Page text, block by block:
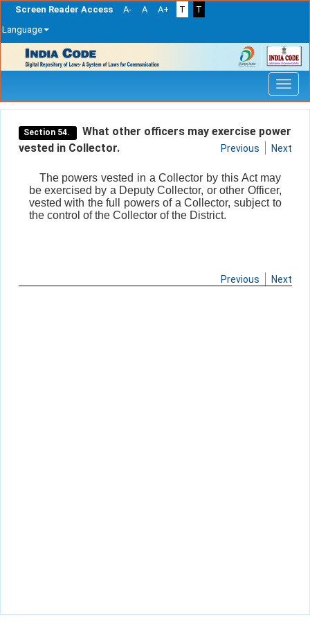
Screen Reader Access A- A A+ T
T
Language
navigation
Section 54.
What other officers may exercise power
vested in Collector.
Previous Next
The powers vested in a Collector by this Act may
be exercised by a Deputy Collector, or other Officer,
vested with the full powers of a Collector, subject to
the control of the Collector of the District.
Previous Next